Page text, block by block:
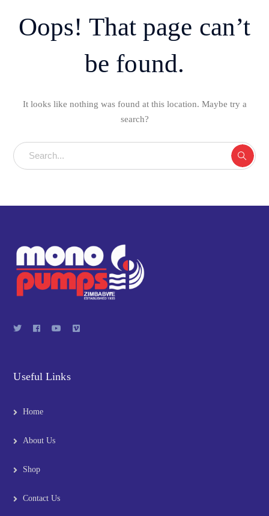
Oops! That page can’t
be found.
It looks like nothing was found at this location. Maybe try a
search?
Useful Links
Home
About Us
Shop
Contact Us